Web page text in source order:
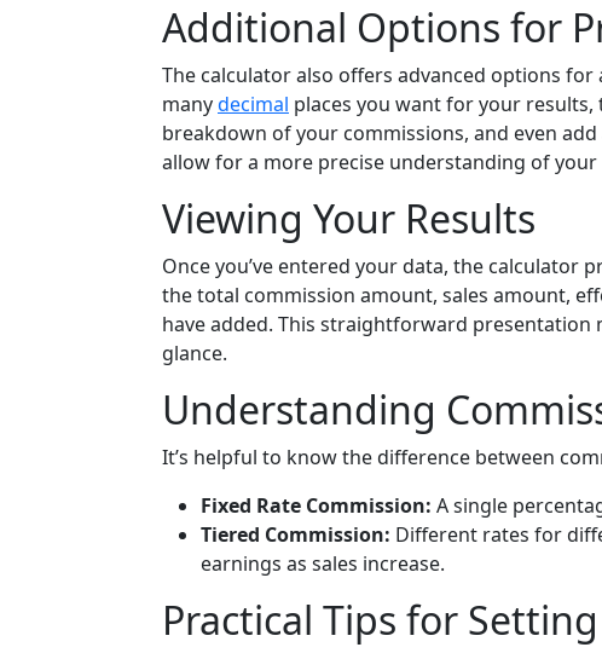
Additional Options for
The calculator also offers advanced options
manydecimal places you want for your
breakdown of your commissions, and even
allow for a more precise understanding of
Viewing Your Results
Once you’ve entered your data, the calculator
the total commission amount, sales amount,
have added. This straightforward presentation
glance.
Understanding
It’s helpful to know the difference between
Fixed Rate Commission: A single
Tiered Commission: Different rates for
earnings as sales increase.
Practical Tips for